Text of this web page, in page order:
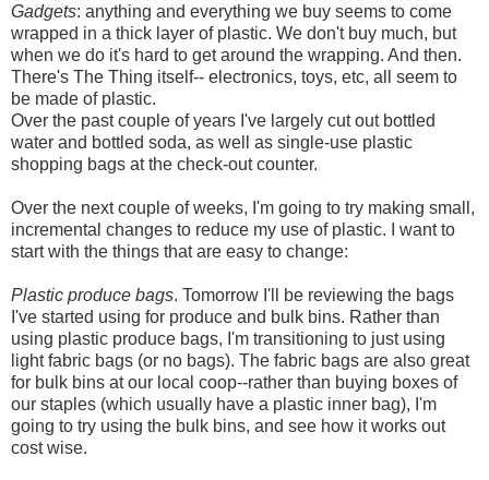
Gadgets: anything and everything we buy seems to come
wrapped in a thick layer of plastic. We don't buy much, but
when we do it's hard to get around the wrapping. And then.
There's The Thing itself-- electronics, toys, etc, all seem to
be made of plastic.
Over the past couple of years I've largely cut out bottled
water and bottled soda, as well as single-use plastic
shopping bags at the check-out counter.
Over the next couple of weeks, I'm going to try making small,
incremental changes to reduce my use of plastic. I want to
start with the things that are easy to change:
Plastic produce bags. Tomorrow I'll be reviewing the bags
I've started using for produce and bulk bins. Rather than
using plastic produce bags, I'm transitioning to just using
light fabric bags (or no bags). The fabric bags are also great
for bulk bins at our local coop--rather than buying boxes of
our staples (which usually have a plastic inner bag), I'm
going to try using the bulk bins, and see how it works out
cost wise.